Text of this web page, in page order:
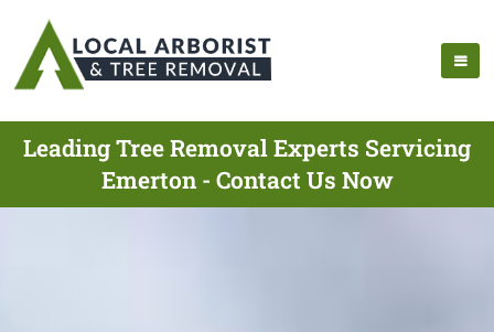
Leading Tree Removal Experts Servicing
Emerton - Contact Us Now